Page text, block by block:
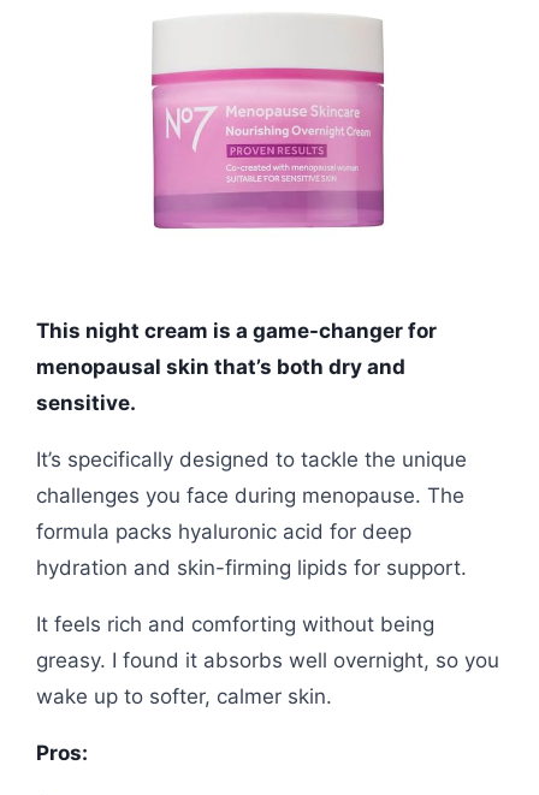
This night cream is a game-changer for
menopausal skin that’s both dry and
sensitive.
It’s specifically designed to tackle the unique
challenges you face during menopause. The
formula packs hyaluronic acid for deep
hydration and skin-firming lipids for support.
It feels rich and comforting without being
greasy. I found it absorbs well overnight, so you
wake up to softer, calmer skin.
Pros: